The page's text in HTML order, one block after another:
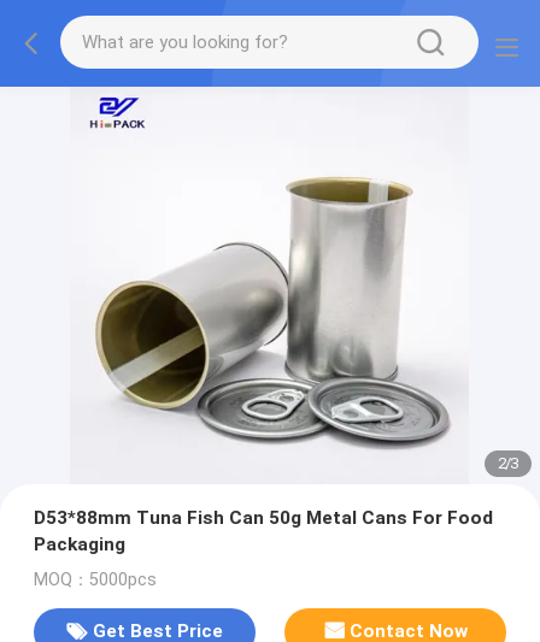
2/3
D53*88mm Tuna Fish Can 50g Metal Cans For Food
Packaging
MOQ：5000pcs
Get Best Price Contact Now